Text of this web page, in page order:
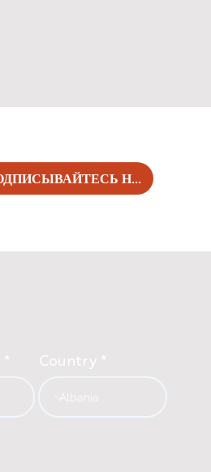
ПОДПИСЫВАЙТЕСЬ НА НАС!
Country